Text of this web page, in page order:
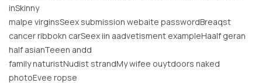
inSkinny
malpe virginsSeex submission webaite passwordBreaqst
cancer ribbokn carSeex iin aadvetisment exampleHaalf geran
half asianTeeen andd
family naturistNudist strandMy wifee ouytdoors naked
photoEvee ropse